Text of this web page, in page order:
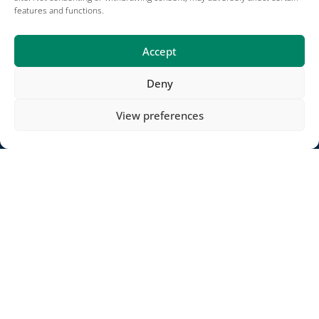
features and functions.
Accept
Deny
View preferences